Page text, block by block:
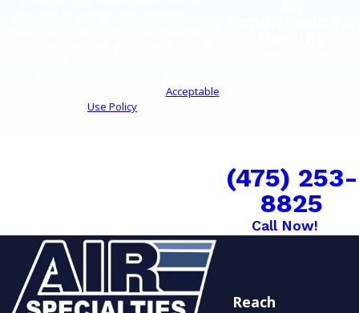
Acceptable
Use Policy
(475) 253-
8825
Call Now!
Reach